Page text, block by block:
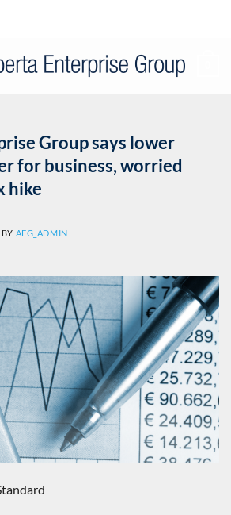
Group says lower
for business, worried
hike
BY AEG_ADMIN